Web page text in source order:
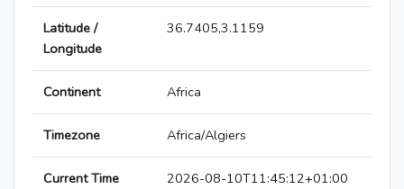
Latitude /
Longitude
36.7405,3.1159
Continent Africa
Timezone Africa/Algiers
Current Time 2026-08-10T11:45:12+01:00